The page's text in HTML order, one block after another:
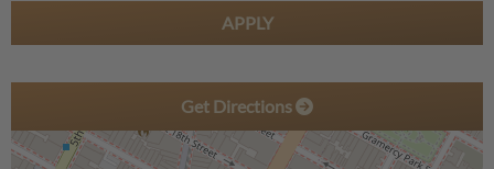
APPLY
Get Directions